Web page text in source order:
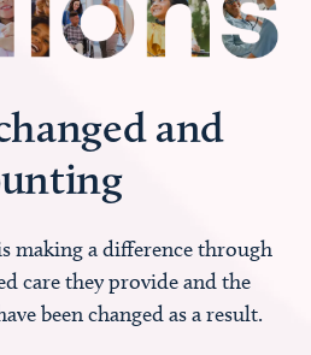
and
making a difference through
care they provide and the
been changed as a result.